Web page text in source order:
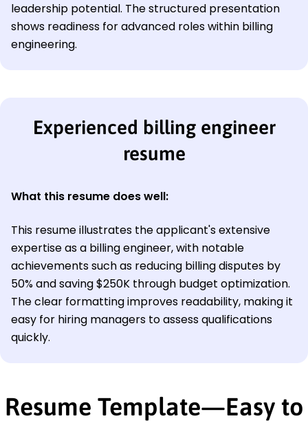
leadership potential. The structured presentation
shows readiness for advanced roles within billing
engineering.
Experienced billing engineer
resume
What this resume does well:
This resume illustrates the applicant's extensive
expertise as a billing engineer, with notable
achievements such as reducing billing disputes by
50% and saving $250K through budget optimization.
The clear formatting improves readability, making it
easy for hiring managers to assess qualifications
quickly.
Resume Template—Easy to